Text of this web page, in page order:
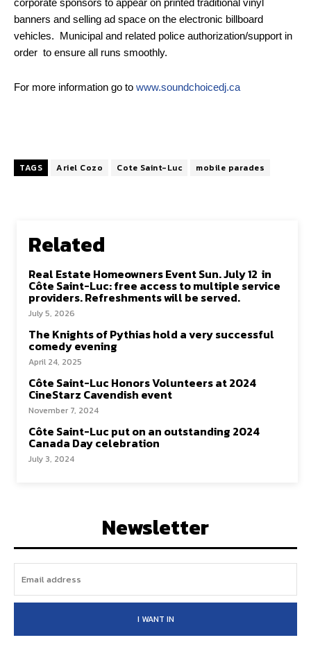
banners and selling ad space on the electronic billboard
vehicles. Municipal and related police authorization/support in
order to ensure all runs smoothly.
For more information go to www.soundchoicedj.ca
TAGS Ariel Cozo Cote Saint-Luc mobile parades
Related
Real Estate Homeowners Event Sun. July 12 in
Côte Saint-Luc: free access to multiple service
providers. Refreshments will be served.
July 5, 2026
The Knights of Pythias hold a very successful
comedy evening
April 24, 2025
Côte Saint-Luc Honors Volunteers at 2024
CineStarz Cavendish event
November 7, 2024
Côte Saint-Luc put on an outstanding 2024
Canada Day celebration
July 3, 2024
Newsletter
I WANT IN